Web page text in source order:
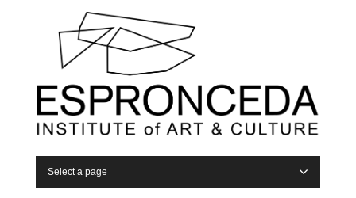
Select a page